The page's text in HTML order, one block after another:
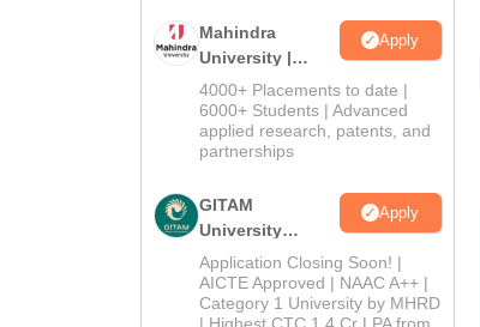
Mahindra
University |
Admissions
2026
Apply
4000+ Placements to date |
6000+ Students | Advanced
applied research, patents, and
partnerships
GITAM
University
Admissions
2026
Apply
Application Closing Soon! |
AICTE Approved | NAAC A++ |
Category 1 University by MHRD